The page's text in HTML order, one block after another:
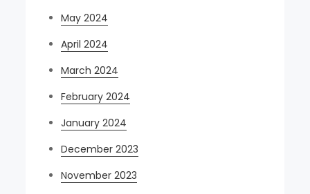
May 2024
April 2024
March 2024
February 2024
January 2024
December 2023
November 2023